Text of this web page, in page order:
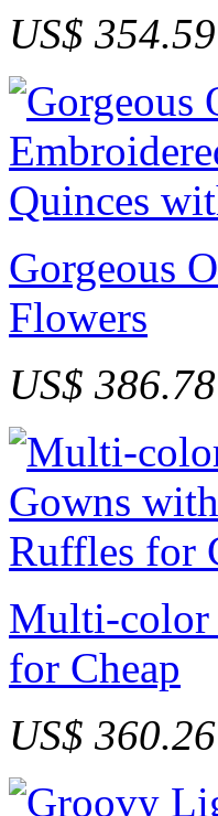
US$ 354.59
Gorgeous
Flowers
US$ 386.78
Multi-color
for Cheap
US$ 360.26